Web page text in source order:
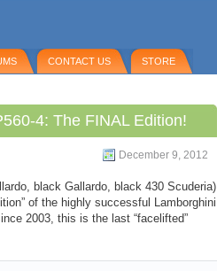
CONTACT US STORE
4: The FINAL Edition!
December 9, 2012
black Gallardo, black 430 Scuderia)
of the highly successful Lamborghini
2003, this is the last “facelifted”